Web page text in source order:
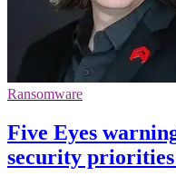
Ransomware
Five Eyes
security